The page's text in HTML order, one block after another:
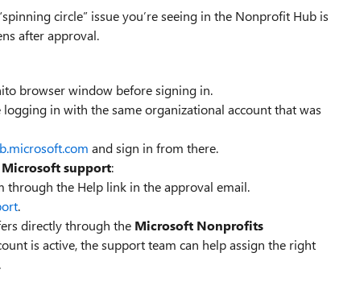
circle” issue you’re seeing in the Nonprofit Hub is
after approval.
browser window before signing in.
logging in with the same organizational account that was
and sign in from there.
support:
the Help link in the approval email.
.
directly through the Microsoft Nonprofits
is active, the support team can help assign the right